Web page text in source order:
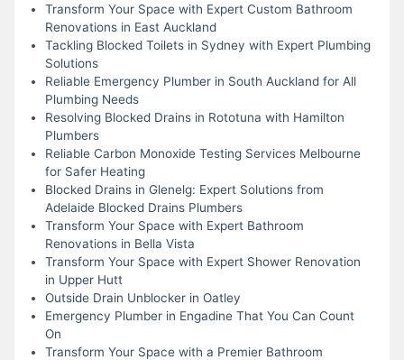
Transform Your Space with Expert Custom Bathroom
Renovations in East Auckland
Tackling Blocked Toilets in Sydney with Expert Plumbing
Solutions
Reliable Emergency Plumber in South Auckland for All
Plumbing Needs
Resolving Blocked Drains in Rototuna with Hamilton
Plumbers
Reliable Carbon Monoxide Testing Services Melbourne
for Safer Heating
Blocked Drains in Glenelg: Expert Solutions from
Adelaide Blocked Drains Plumbers
Transform Your Space with Expert Bathroom
Renovations in Bella Vista
Transform Your Space with Expert Shower Renovation
in Upper Hutt
Outside Drain Unblocker in Oatley
Emergency Plumber in Engadine That You Can Count
On
Transform Your Space with a Premier Bathroom